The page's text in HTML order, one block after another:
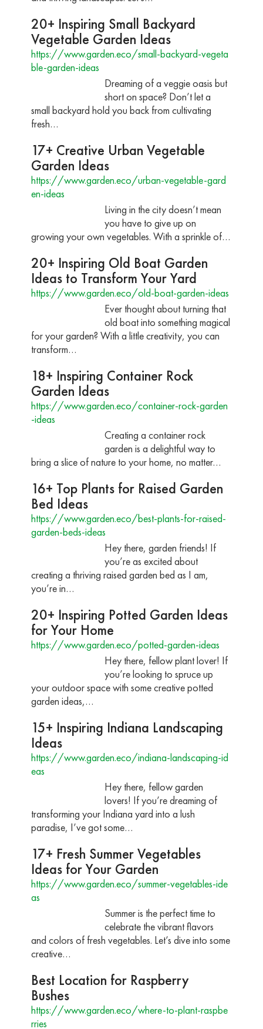
20+ Inspiring Small Backyard
Vegetable Garden Ideas
https://www.garden.eco/small-backyard-vegeta
ble-garden-ideas
Dreaming of a veggie oasis but
short on space? Don’t let a
small backyard hold you back from cultivating
fresh…
17+ Creative Urban Vegetable
Garden Ideas
https://www.garden.eco/urban-vegetable-gard
en-ideas
Living in the city doesn’t mean
you have to give up on
growing your own vegetables. With a sprinkle of…
20+ Inspiring Old Boat Garden
Ideas to Transform Your Yard
https://www.garden.eco/old-boat-garden-ideas
Ever thought about turning that
old boat into something magical
for your garden? With a little creativity, you can
transform…
18+ Inspiring Container Rock
Garden Ideas
https://www.garden.eco/container-rock-garden
-ideas
Creating a container rock
garden is a delightful way to
bring a slice of nature to your home, no matter…
16+ Top Plants for Raised Garden
Bed Ideas
https://www.garden.eco/best-plants-for-raised-
garden-beds-ideas
Hey there, garden friends! If
you’re as excited about
creating a thriving raised garden bed as I am,
you’re in…
20+ Inspiring Potted Garden Ideas
for Your Home
https://www.garden.eco/potted-garden-ideas
Hey there, fellow plant lover! If
you’re looking to spruce up
your outdoor space with some creative potted
garden ideas,…
15+ Inspiring Indiana Landscaping
Ideas
https://www.garden.eco/indiana-landscaping-id
eas
Hey there, fellow garden
lovers! If you’re dreaming of
transforming your Indiana yard into a lush
paradise, I’ve got some…
17+ Fresh Summer Vegetables
Ideas for Your Garden
https://www.garden.eco/summer-vegetables-ide
as
Summer is the perfect time to
celebrate the vibrant flavors
and colors of fresh vegetables. Let’s dive into some
creative…
Best Location for Raspberry
Bushes
https://www.garden.eco/where-to-plant-raspbe
rries